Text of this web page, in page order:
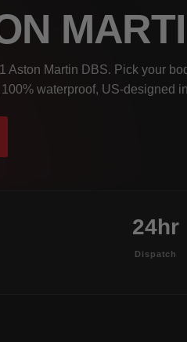
Aston Martin DBS. Pick your
waterproof, US-designed
24hr
Dispatch